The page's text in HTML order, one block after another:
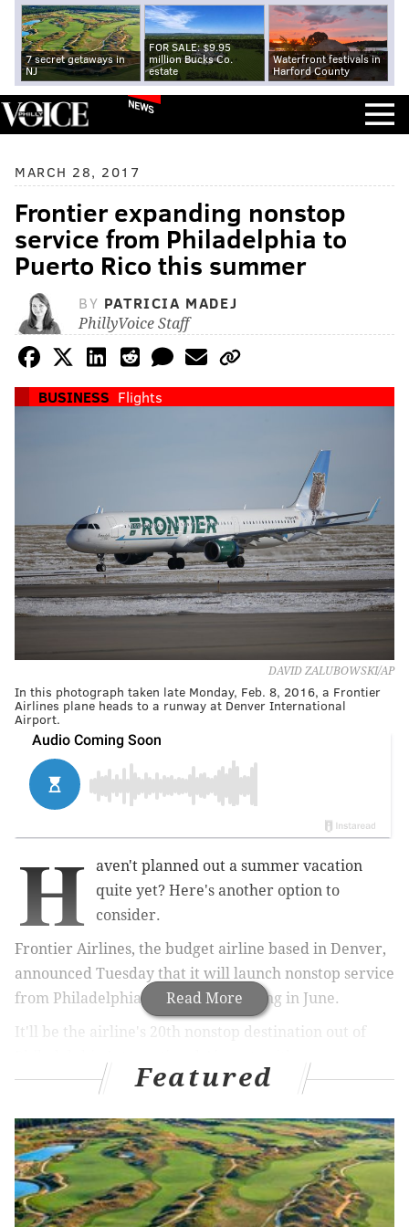
7 secret getaways in
NJ
FOR SALE: $9.95
million Bucks Co.
estate
Waterfront festivals in
Harford County
NEWS
MARCH 28, 2017
Frontier expanding nonstop
service from Philadelphia to
Puerto Rico this summer
BY PATRICIA MADEJ
PhillyVoice Staff
BUSINESS Flights
DAVID ZALUBOWSKI/AP
In this photograph taken late Monday, Feb. 8, 2016, a Frontier
Airlines plane heads to a runway at Denver International
Airport.
Read More
H
aven't planned out a summer vacation
quite yet? Here's another option to
consider.
Frontier Airlines, the budget airline based in Denver,
announced Tuesday that it will launch nonstop service
from Philadelphia to San Juan starting in June.
It'll be the airline's 20th nonstop destination out of
flights to Puerto Rico starting as low as $59.
Good News!@FlyFrontierannounces new
nonstop service from PHL to San Juan starting in
June 👏👏✈️pic.twitter.com/qmxS1JPevH
— PHLAirport (@PHLAirport)March 28, 2017
Featured